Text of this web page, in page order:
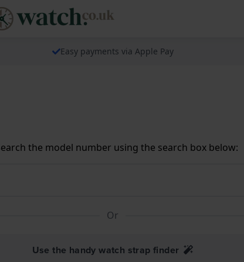
Easy payments via Apple Pay
the model number using the search box below:
Or
Use the handy watch strap finder